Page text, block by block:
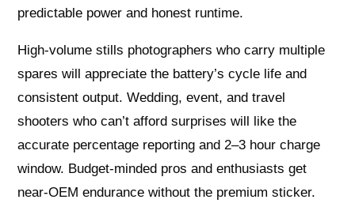
predictable power and honest runtime.
High‑volume stills photographers who carry multiple
spares will appreciate the battery’s cycle life and
consistent output. Wedding, event, and travel
shooters who can’t afford surprises will like the
accurate percentage reporting and 2–3 hour charge
window. Budget‑minded pros and enthusiasts get
near‑OEM endurance without the premium sticker.